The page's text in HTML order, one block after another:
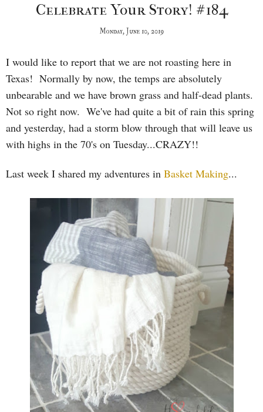
Celebrate Your Story! #184
Monday, June 10, 2019
I would like to report that we are not roasting here in
Texas! Normally by now, the temps are absolutely
unbearable and we have brown grass and half-dead plants.
Not so right now. We've had quite a bit of rain this spring
and yesterday, had a storm blow through that will leave us
with highs in the 70's on Tuesday...CRAZY!!
Last week I shared my adventures in Basket Making...